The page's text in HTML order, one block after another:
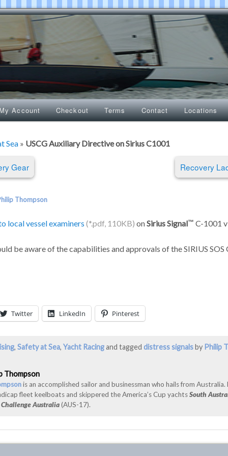
Account Checkout Terms Contact Locations
Sea » USCG Auxiliary Directive on Sirius C1001
Gear Recovery
Thompson
local vessel examiners onSirius Signal C-1001
be aware of the capabilities and approvals of the SIRIUS
Twitter LinkedIn Pinterest
, Safety at Sea, Yacht Racingand tagged distress signalsby Philip
Thompson
is an accomplished sailor and businessman who hails from
fleet keelboats and skippered the America’s Cup yachtsSouth
Challenge Australia(AUS-17).